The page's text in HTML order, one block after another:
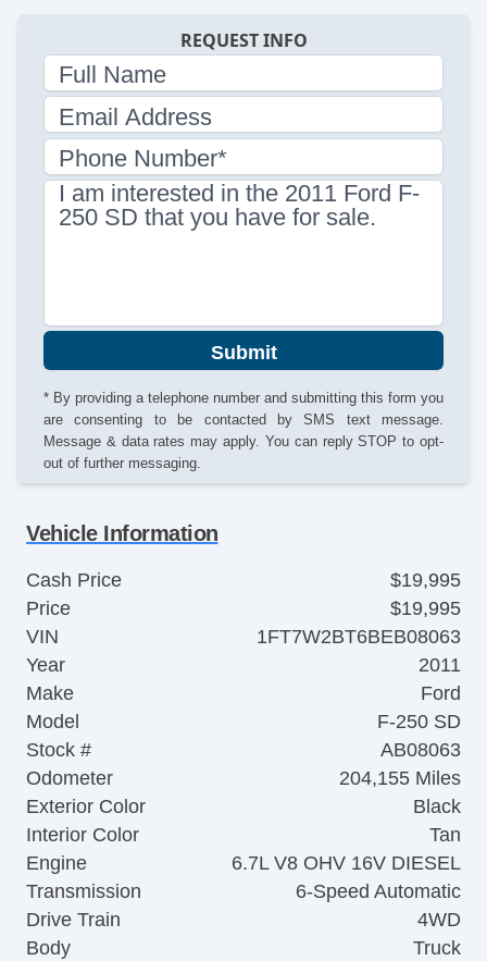
REQUEST INFO
Full Name
Email Address
Phone Number*
I am interested in the 2011 Ford F-
250 SD that you have for sale.
Submit
* By providing a telephone number and submitting this form you
are consenting to be contacted by SMS text message.
Message & data rates may apply. You can reply STOP to opt-
out of further messaging.
Vehicle Information
Cash Price
$19,995
Price
$19,995
VIN
1FT7W2BT6BEB08063
Year
2011
Make
Ford
Model
F-250 SD
Stock #
AB08063
Odometer
204,155 Miles
Exterior Color
Black
Interior Color
Tan
Engine
6.7L V8 OHV 16V DIESEL
Transmission
6-Speed Automatic
Drive Train
4WD
Body
Truck